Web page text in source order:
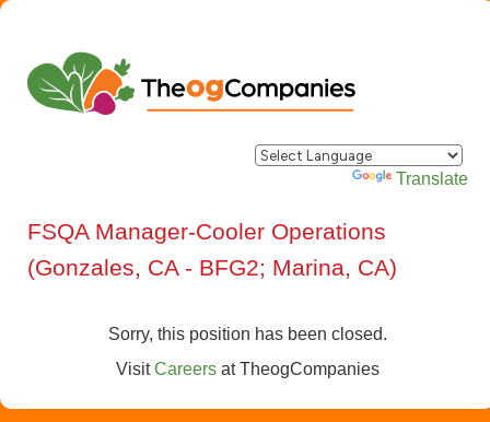
Powered by Translate
FSQA Manager-Cooler Operations
(Gonzales, CA - BFG2; Marina, CA)
Sorry, this position has been closed.
VisitCareers atTheogCompanies